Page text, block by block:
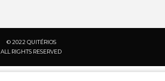
© 2022 QUITÉRIOS
ALL RIGHTS RESERVED